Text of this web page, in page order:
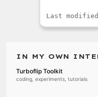
Last
IN MY OWN
Turboflip Toolkit
coding, experiments, tutorials